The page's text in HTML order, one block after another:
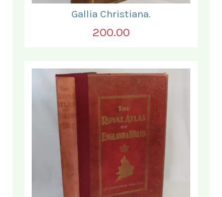
Gallia Christiana.
200.00